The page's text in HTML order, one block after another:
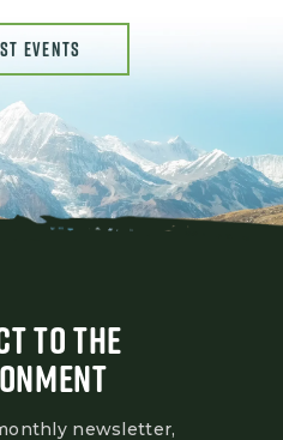
EVENTS
TO THE
newsletter,